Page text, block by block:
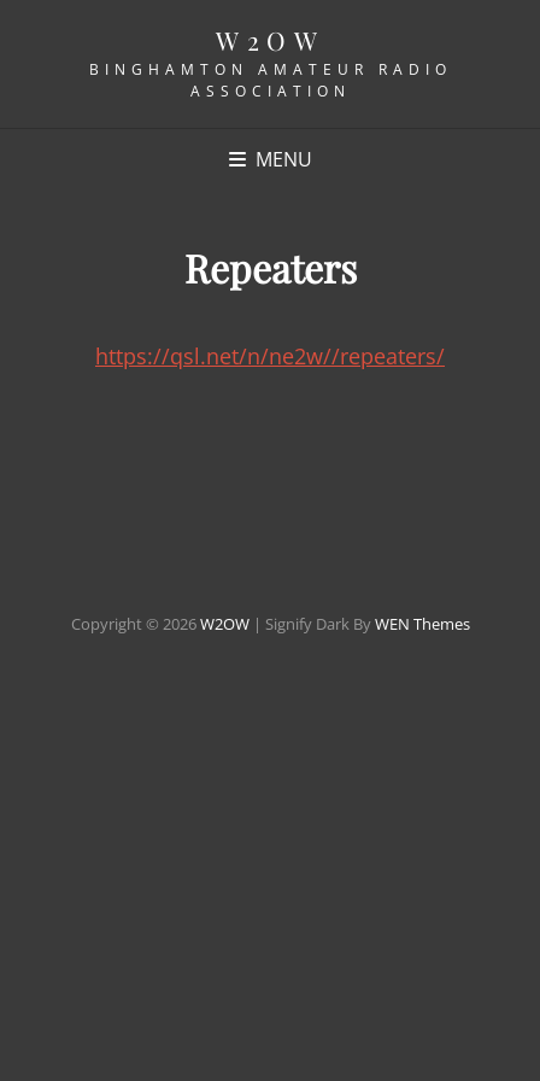
W2OW
BINGHAMTON AMATEUR RADIO
ASSOCIATION
MENU
Repeaters
https://qsl.net/n/ne2w//repeaters/
Copyright © 2026W2OW | Signify Dark ByWEN Themes